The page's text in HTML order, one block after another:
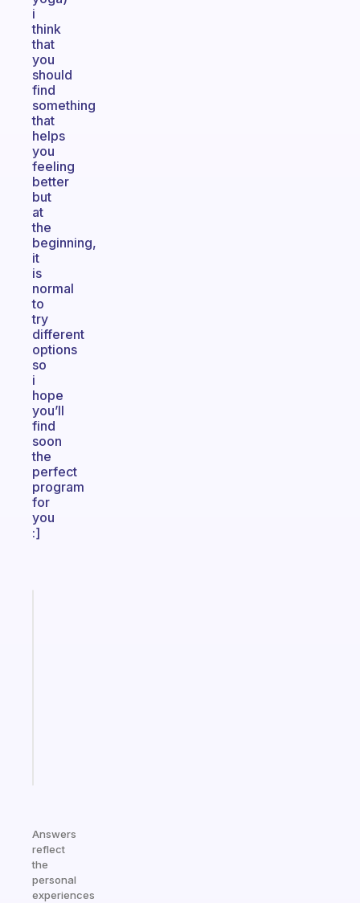
i
think
that
you
should
find
something
that
helps
you
feeling
better
but
at
the
beginning,
it
is
normal
to
try
different
options
so
i
hope
you’ll
find
soon
the
perfect
program
for
you
:]
Answers
reflect
the
personal
experiences